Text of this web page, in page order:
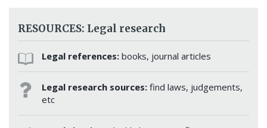
RESOURCES: Legal research
Legal references: books, journal articles
Legal research sources: find laws, judgements,
etc